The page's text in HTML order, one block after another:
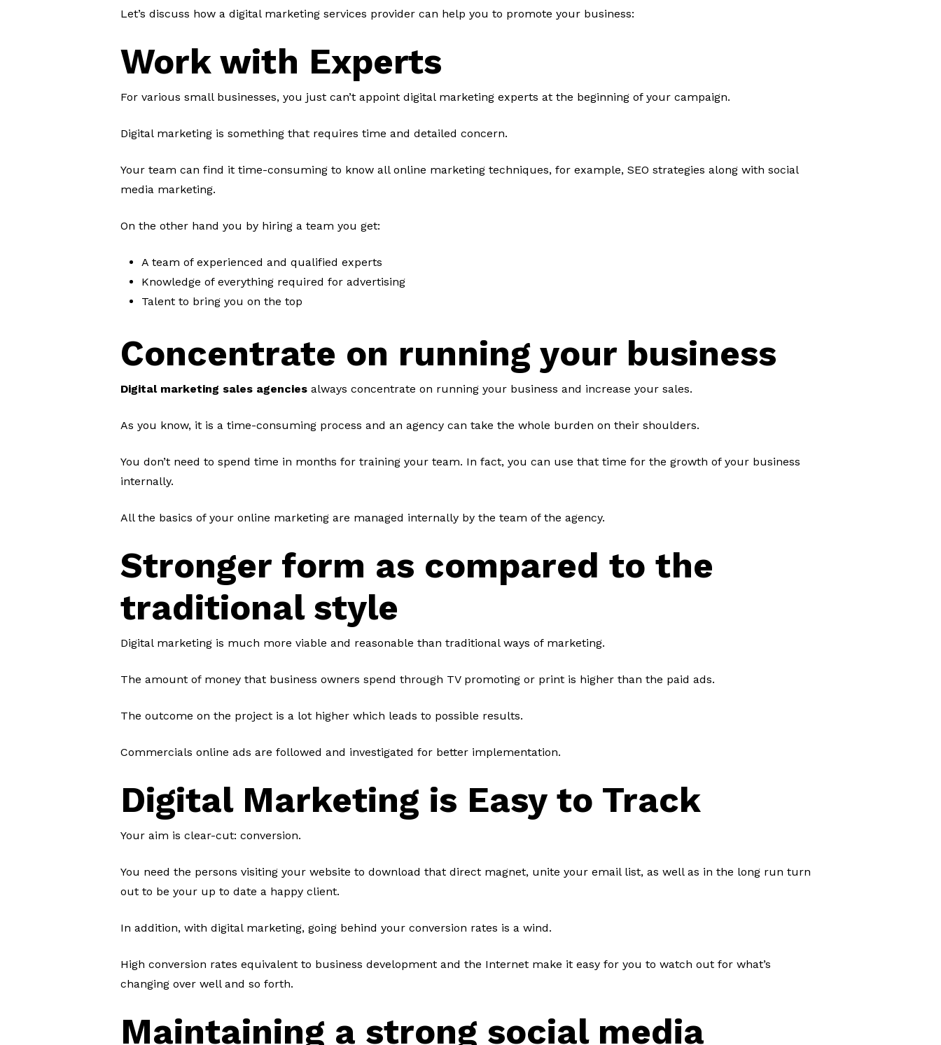
Let’s discuss how a digital marketing services provider can help you to promote your business:
Work with Experts
For various small businesses, you just can’t appoint digital marketing experts at the beginning of your campaign.
Digital marketing is something that requires time and detailed concern.
Your team can find it time-consuming to know all online marketing techniques, for example, SEO strategies along with social
media marketing.
On the other hand you by hiring a team you get:
A team of experienced and qualified experts
Knowledge of everything required for advertising
Talent to bring you on the top
Concentrate on running your business
Digital marketing sales agencies always concentrate on running your business and increase your sales.
As you know, it is a time-consuming process and an agency can take the whole burden on their shoulders.
You don’t need to spend time in months for training your team. In fact, you can use that time for the growth of your business
internally.
All the basics of your online marketing are managed internally by the team of the agency.
Stronger form as compared to the
traditional style
Digital marketing is much more viable and reasonable than traditional ways of marketing.
The amount of money that business owners spend through TV promoting or print is higher than the paid ads.
The outcome on the project is a lot higher which leads to possible results.
Commercials online ads are followed and investigated for better implementation.
Digital Marketing is Easy to Track
Your aim is clear-cut: conversion.
You need the persons visiting your website to download that direct magnet, unite your email list, as well as in the long run turn
out to be your up to date a happy client.
In addition, with digital marketing, going behind your conversion rates is a wind.
High conversion rates equivalent to business development and the Internet make it easy for you to watch out for what’s
changing over well and so forth.
Maintaining a strong social media